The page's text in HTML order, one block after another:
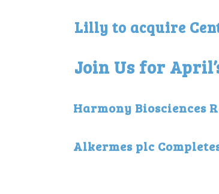
Lilly to acquire
Join Us for
Harmony Biosciences
Alkermes plc